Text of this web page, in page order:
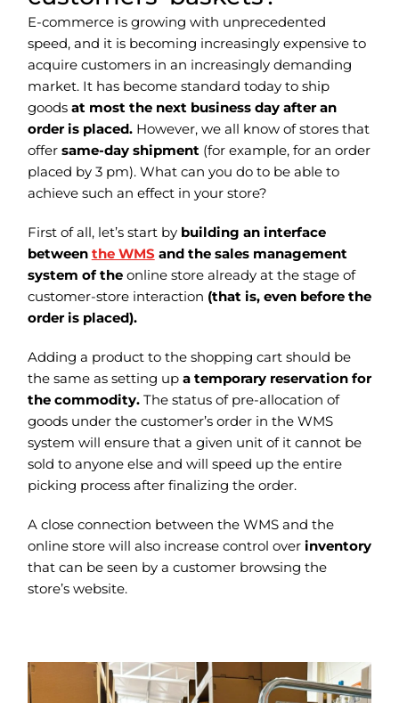
E-commerce is growing with unprecedented
speed, and it is becoming increasingly expensive to
acquire customers in an increasingly demanding
market. It has become standard today to ship
goods at most the next business day after an
order is placed.However, we all know of stores that
offer same-day shipment (for example, for an order
placed by 3 pm). What can you do to be able to
achieve such an effect in your store?
First of all, let’s start by building an interface
between the WMS and the sales management
system of theonline store already at the stage of
customer-store interaction (that is, even before the
order is placed).
Adding a product to the shopping cart should be
the same as setting up a temporary reservation for
the commodity.The status of pre-allocation of
goods under the customer’s order in the WMS
system will ensure that a given unit of it cannot be
sold to anyone else and will speed up the entire
picking process after finalizing the order.
A close connection between the WMS and the
online store will also increase control over inventory
that can be seen by a customer browsing the
store’s website.